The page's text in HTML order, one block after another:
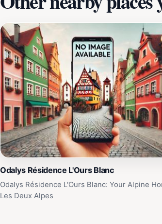
Odalys Résidence L'Ours Blanc
Odalys Résidence L'Ours Blanc: Your Alpine
Les Deux Alpes